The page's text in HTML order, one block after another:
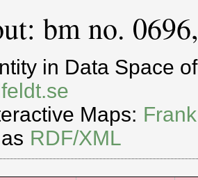
bm no.
in Data Space
Maps:
RDF/XML